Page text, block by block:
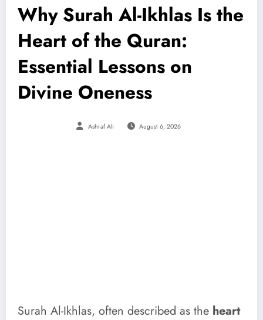
Why Surah Al-Ikhlas Is the
Heart of the Quran:
Essential Lessons on
Divine Oneness
Ashraf Ali August 6, 2026
Surah Al-Ikhlas, often described as the heart